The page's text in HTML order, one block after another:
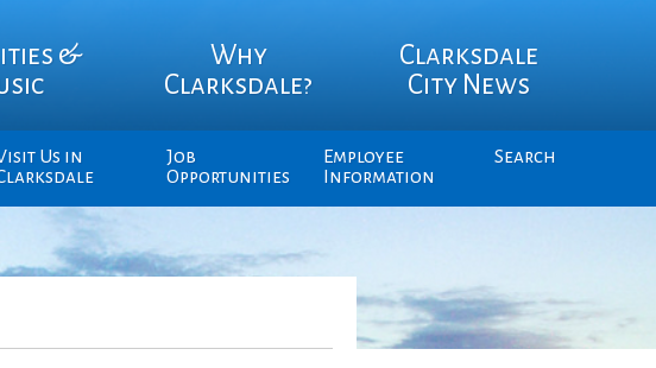
&
Why
Clarksdale?
Clarksdale
City News
Us in
Job
Opportunities
Employee
Information
Search